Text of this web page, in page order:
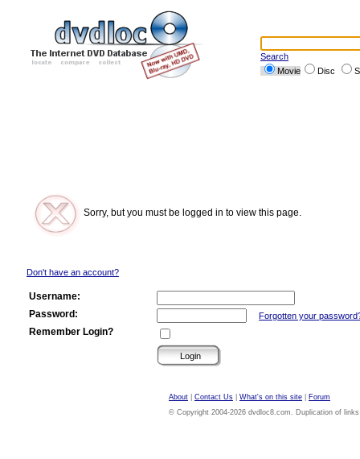
Search
Movie
Disc
Sorry, but you must be logged in to view this page.
Don't have an account?
Username:
Password:
Forgotten your
Remember Login?
About Contact Us What's on this site
Forum
© Copyright 2004-2026 dvdloc8.com. Duplication of